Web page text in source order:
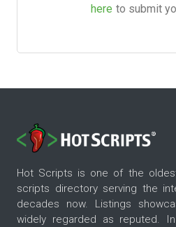
here to submit
Hot Scripts is one of the
scripts directory serving the
decades now. Listings
widely regarded as reputed.